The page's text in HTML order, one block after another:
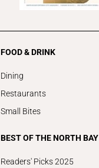
FOOD & DRINK
Dining
Restaurants
Small Bites
BEST OF THE NORTH BAY
Readers' Picks 2025